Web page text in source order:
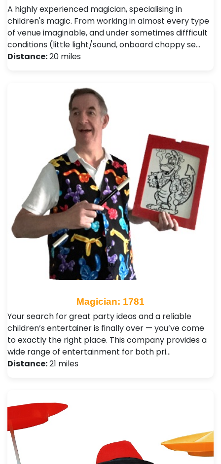
A highly experienced magician, specialising in
children's magic. From working in almost every type
of venue imaginable, and under sometimes diffficult
conditions (little light/sound, onboard choppy se…
Distance:20 miles
Magician: 1781
Your search for great party ideas and a reliable
children’s entertainer is finally over — you’ve come
to exactly the right place. This company provides a
wide range of entertainment for both pri…
Distance:21 miles